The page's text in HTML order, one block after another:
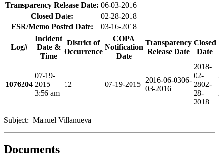
Transparency Release Date: 06-03-2016
Closed Date:
02-28-2018
FSR/Memo Posted Date:
03-16-2018
Log#
Incident
Date &
Time
District of
Occurrence
COPA
Notification
Date
Transparency
Release Date
Closed
Date
1076204
07-19-
2015
3:56 am
12 07-19-2015
2016-06-0306-
03-2016
2018-
02-
2802-
28-
2018
Subject: Manuel Villanueva
Documents